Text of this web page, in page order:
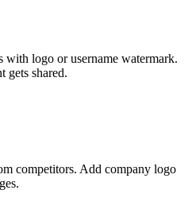
with logo or username watermark.
gets shared.
competitors. Add company logo